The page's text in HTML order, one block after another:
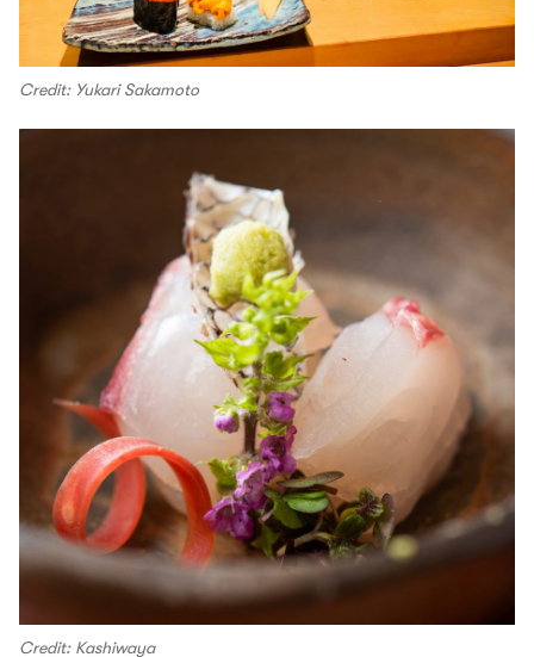
Credit: Yukari Sakamoto
Credit: Kashiwaya